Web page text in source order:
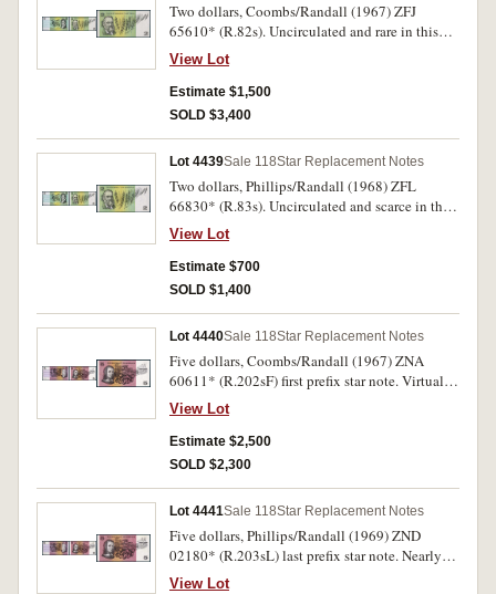
Two dollars, Coombs/Randall (1967) ZFJ
65610* (R.82s). Uncirculated and rare in this
condition.
View Lot
Estimate $1,500
SOLD $3,400
Lot 4439Sale 118Star Replacement Notes
Two dollars, Phillips/Randall (1968) ZFL
66830* (R.83s). Uncirculated and scarce in this
condition.
View Lot
Estimate $700
SOLD $1,400
Lot 4440Sale 118Star Replacement Notes
Five dollars, Coombs/Randall (1967) ZNA
60611* (R.202sF) first prefix star note. Virtually
uncirculated and very rare.
View Lot
Estimate $2,500
SOLD $2,300
Lot 4441Sale 118Star Replacement Notes
Five dollars, Phillips/Randall (1969) ZND
02180* (R.203sL) last prefix star note. Nearly
uncirculated and very rare.
View Lot